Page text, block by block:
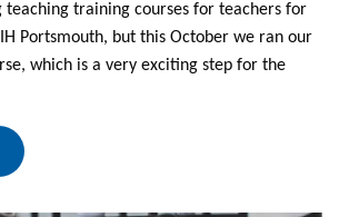
teaching training courses for teachers for
Portsmouth, but this October we ran our
which is a very exciting step for the